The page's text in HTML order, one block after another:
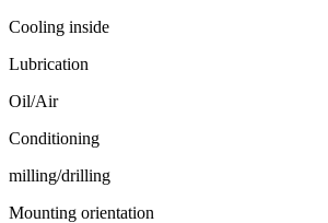
Cooling inside
Lubrication
Oil/Air
Conditioning
milling/drilling
Mounting orientation